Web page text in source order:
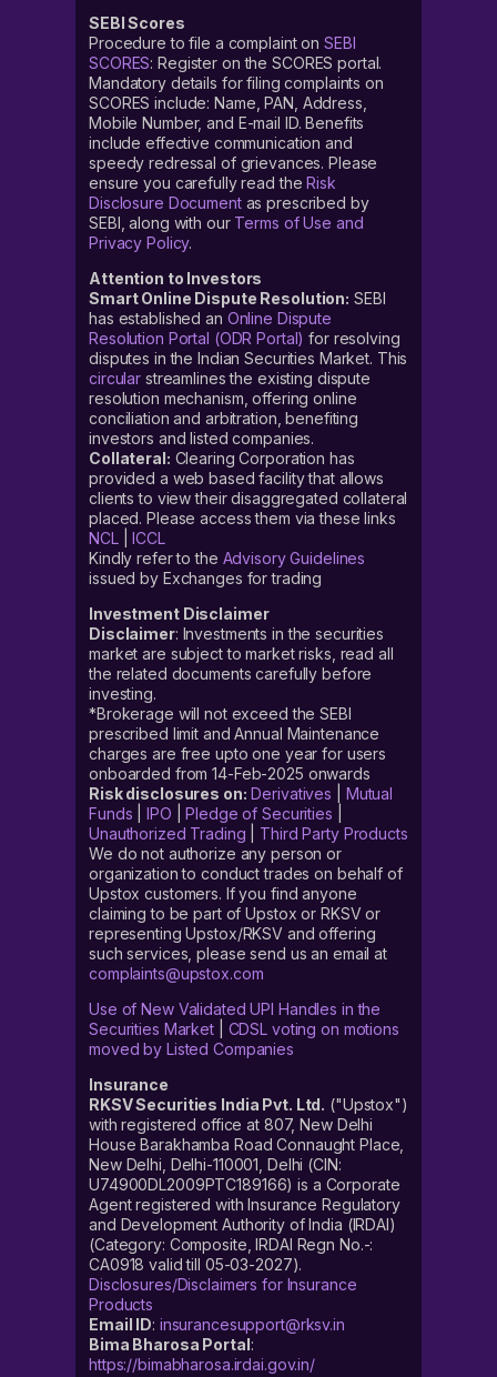
SEBI Scores
Procedure to file a complaint on SEBI
SCORES: Register on the SCORES portal.
Mandatory details for filing complaints on
SCORES include: Name, PAN, Address,
Mobile Number, and E-mail ID. Benefits
include effective communication and
speedy redressal of grievances. Please
ensure you carefully read theRisk
Disclosure Documentas prescribed by
SEBI, along with our Terms of Use and
Privacy Policy.
Attention to Investors
Smart Online Dispute Resolution: SEBI
has established an Online Dispute
Resolution Portal (ODR Portal) for resolving
disputes in the Indian Securities Market. This
circular streamlines the existing dispute
resolution mechanism, offering online
conciliation and arbitration, benefiting
investors and listed companies.
Collateral: Clearing Corporation has
provided a web based facility that allows
clients to view their disaggregated collateral
placed. Please access them via these links
NCL|ICCL
Kindly refer to the Advisory Guidelines
issued by Exchanges for trading
Investment Disclaimer
Disclaimer: Investments in the securities
market are subject to market risks, read all
the related documents carefully before
investing.
*Brokerage will not exceed the SEBI
prescribed limit and Annual Maintenance
charges are free upto one year for users
onboarded from 14-Feb-2025 onwards
Risk disclosures on: Derivatives
Mutual
Funds |IPO |Pledge of Securities
Unauthorized Trading
Third Party Products
We do not authorize any person or
organization to conduct trades on behalf of
Upstox customers. If you find anyone
claiming to be part of Upstox or RKSV or
representing Upstox/RKSV and offering
such services, please send us an email at
complaints@upstox.com
Use of New Validated UPI Handles in the
Securities Market| CDSL voting on motions
moved by Listed Companies
Insurance
RKSV Securities India Pvt. Ltd. ("Upstox")
with registered office at 807, New Delhi
House Barakhamba Road Connaught Place,
New Delhi, Delhi-110001, Delhi (CIN:
U74900DL2009PTC189166) is a Corporate
Agent registered with Insurance Regulatory
and Development Authority of India (IRDAI)
(Category: Composite, IRDAI Regn No.-:
CA0918 valid till 05-03-2027).
Disclosures/Disclaimers for Insurance
Products
Email ID: insurancesupport@rksv.in
Bima Bharosa Portal:
https://bimabharosa.irdai.gov.in/